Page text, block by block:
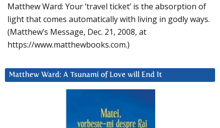
Matthew Ward: Your ‘travel ticket’ is the absorption of
light that comes automatically with living in godly ways.
(Matthew’s Message, Dec. 21, 2008, at
https://www.matthewbooks.com.)
Matthew Ward: A Tsunami of Love will End It